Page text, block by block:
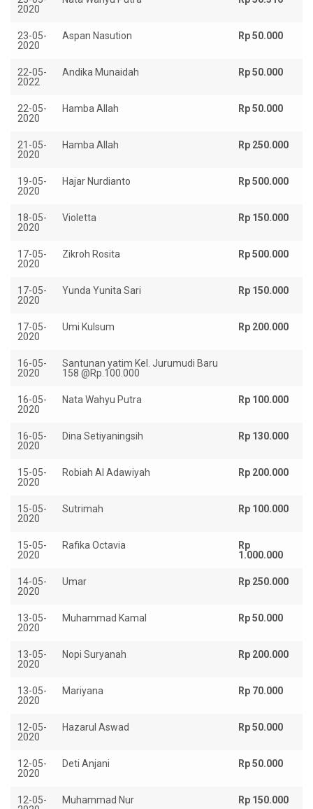
2020
23-05-
2020
Aspan Nasution Rp 50.000
22-05-
2022
Andika Munaidah Rp 50.000
22-05-
2020
Hamba Allah Rp 50.000
21-05-
2020
Hamba Allah Rp 250.000
19-05-
2020
Hajar Nurdianto Rp 500.000
18-05-
2020
Violetta Rp 150.000
17-05-
2020
Zikroh Rosita Rp 500.000
17-05-
2020
Yunda Yunita Sari Rp 150.000
17-05-
2020
Umi Kulsum Rp 200.000
16-05-
2020
Santunan yatim Kel. Jurumudi Baru
158 @Rp.100.000
16-05-
2020
Nata Wahyu Putra Rp 100.000
16-05-
2020
Dina Setiyaningsih Rp 130.000
15-05-
2020
Robiah Al Adawiyah Rp 200.000
15-05-
2020
Sutrimah Rp 100.000
15-05-
2020
Rafika Octavia
Rp
1.000.000
14-05-
2020
Umar Rp 250.000
13-05-
2020
Muhammad Kamal Rp 50.000
13-05-
2020
Nopi Suryanah Rp 200.000
13-05-
2020
Mariyana Rp 70.000
12-05-
2020
Hazarul Aswad Rp 50.000
12-05-
2020
Deti Anjani Rp 50.000
12-05-
Muhammad Nur Rp 150.000